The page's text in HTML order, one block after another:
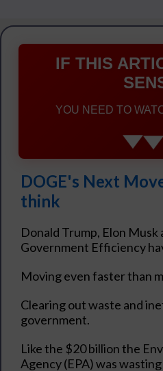
IF THIS
YOU NEED TO
DOGE's Next
think
Donald Trump, Elon
Government Efficiency
Moving even faster than
Clearing out waste and
government.
Like the $20 billion the
Agency (EPA) was